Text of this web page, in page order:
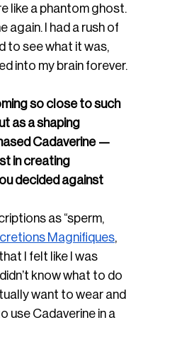
like a phantom ghost.
again. I had a rush of
to see what it was,
into my brain forever.
so close to such
as a shaping
Cadaverine —
in creating
decided against
as “sperm,
Magnifiques,
I felt like I was
know what to do
want to wear and
use Cadaverine in a